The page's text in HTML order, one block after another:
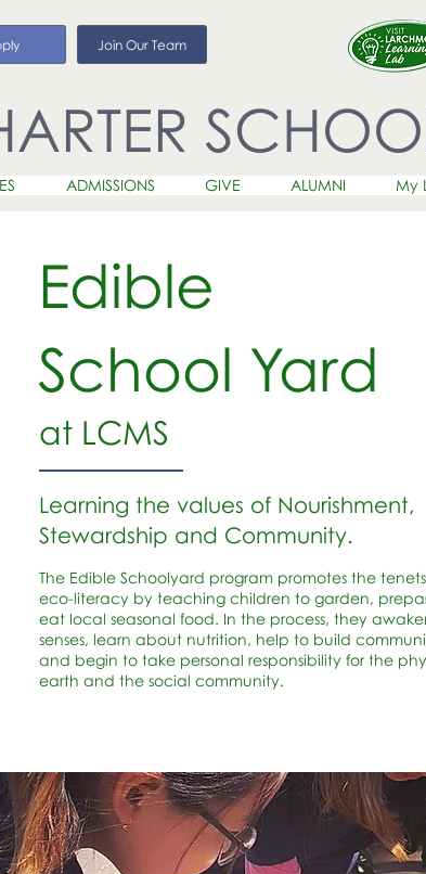
Join Our Team
ADMISSIONS GIVE ALUMNI My
Edible
School Yard
at LCMS
Learning the values of Nourishment,
Stewardship and Community.
The Edible Schoolyard program promotes the
eco-literacy by teaching children to garden,
eat local seasonal food. In the process, they
senses, learn about nutrition, help to build
and begin to take personal responsibility for the
earth and the social community.